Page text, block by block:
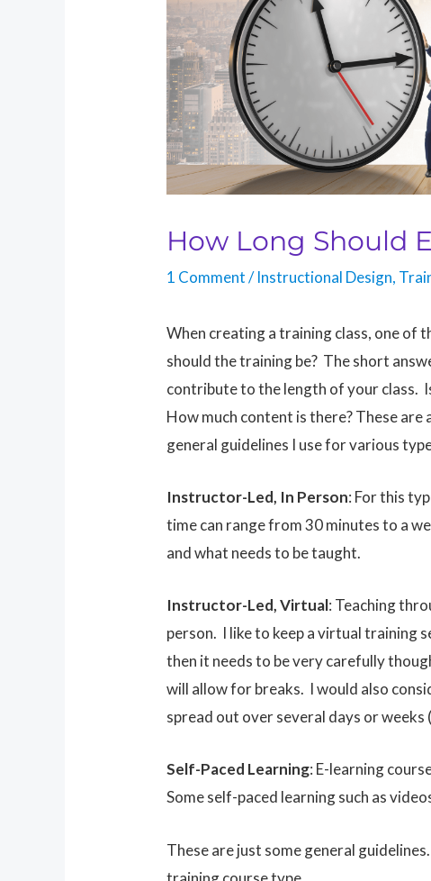
How Long Should
1 Comment /Instructional Design,
When creating a training class, one of
should the training be? The short
contribute to the length of your class.
How much content is there? These
general guidelines I use for various
Instructor-Led, In Person: For this
time can range from 30 minutes to a
and what needs to be taught.
Instructor-Led, Virtual: Teaching
person. I like to keep a virtual training
then it needs to be very carefully
will allow for breaks. I would also
spread out over several days or weeks
Self-Paced Learning: E-learning
Some self-paced learning such as
These are just some general